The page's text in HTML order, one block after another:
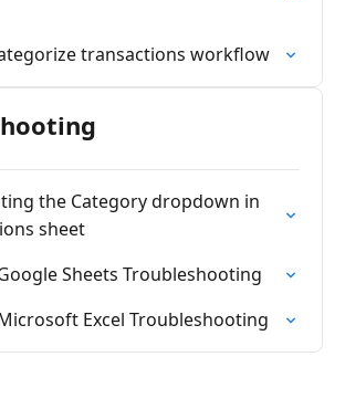
transactions workflow
the Category dropdown in
sheet
Sheets Troubleshooting
Excel Troubleshooting